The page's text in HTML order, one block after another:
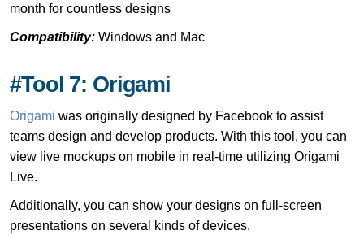
month for countless designs
Compatibility: Windows and Mac
#Tool 7: Origami
Origami was originally designed by Facebook to assist
teams design and develop products. With this tool, you can
view live mockups on mobile in real-time utilizing Origami
Live.
Additionally, you can show your designs on full-screen
presentations on several kinds of devices.